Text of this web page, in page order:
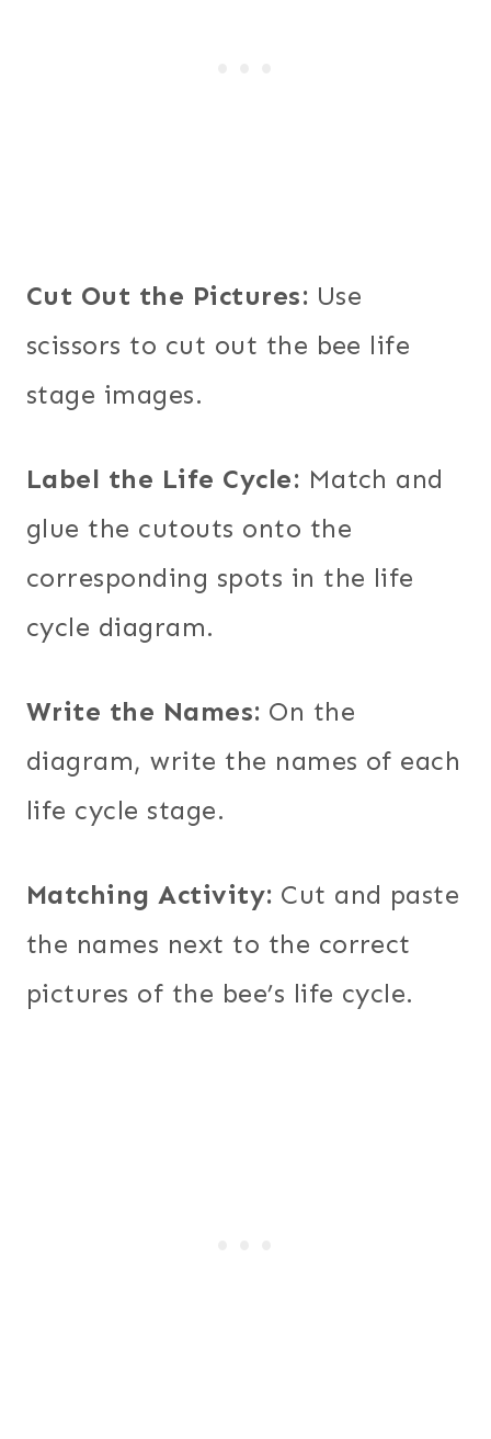
Cut Out the Pictures: Use
scissors to cut out the bee life
stage images.
Label the Life Cycle: Match and
glue the cutouts onto the
corresponding spots in the life
cycle diagram.
Write the Names: On the
diagram, write the names of each
life cycle stage.
Matching Activity: Cut and paste
the names next to the correct
pictures of the bee’s life cycle.